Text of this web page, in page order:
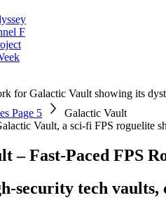
F
Page 5 Galactic Vault
– Fast-Paced FPS
security tech vaults,